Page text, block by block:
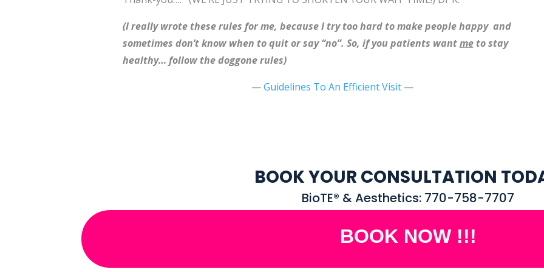
(I really wrote these rules for me, because I try too hard to make people happy and
sometimes don’t know when to quit or say “no”. So, if you patients wantmeto stay
healthy… follow the doggone rules)
—Guidelines To An Efficient Visit —
BOOK YOUR CONSULTATION
BioTE® & Aesthetics: 770-758-7707
BOOK NOW !!!